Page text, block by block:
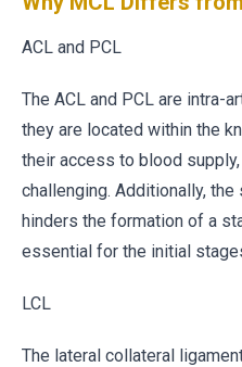
ACL and PCL
The ACL and PCL are intra-
they are located within the
their access to blood
challenging. Additionally,
hinders the formation of a
essential for the initial
LCL
The lateral collateral